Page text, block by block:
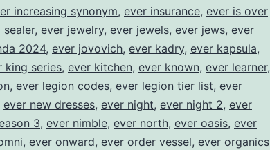
increasing synonym, ever insurance, ever is over
sealer, ever jewelry, ever jewels, ever jews, ever
2024, ever jovovich, ever kadry, ever kapsula,
king series, ever kitchen, ever known, ever learner,
, ever legion codes, ever legion tier list, ever
ever new dresses, ever night, ever night 2, ever
3, ever nimble, ever north, ever oasis, ever
, ever onward, ever order vessel, ever organics